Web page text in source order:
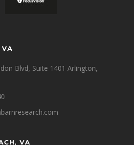
VA
Blvd, Suite 1401 Arlington,
VA